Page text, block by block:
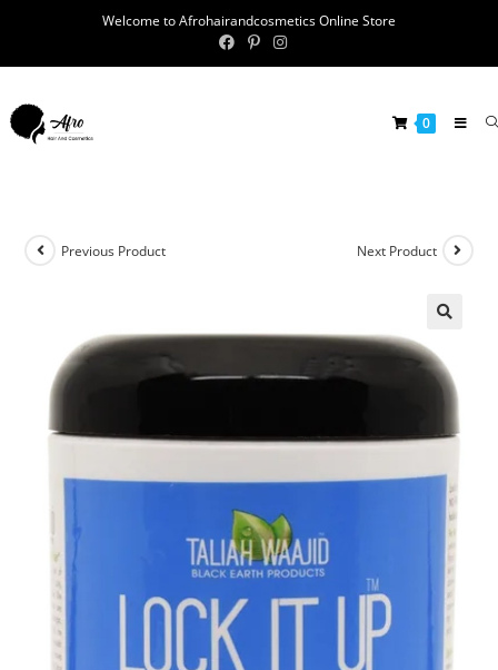
Welcome to Afrohairandcosmetics Online Store
0
Previous Product Next Product